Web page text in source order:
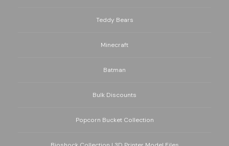
Teddy Bears
Minecraft
Batman
Bulk Discounts
Popcorn Bucket Collection